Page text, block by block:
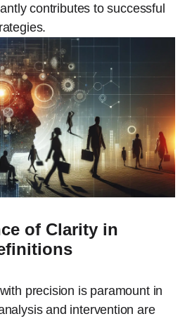
contributes to successful
of Clarity in
precision is paramount in
and intervention are